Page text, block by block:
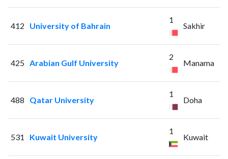
412 University of Bahrain
1
Sakhir
425 Arabian Gulf University
2
Manama
488 Qatar University
1
Doha
531 Kuwait University
1
Kuwait